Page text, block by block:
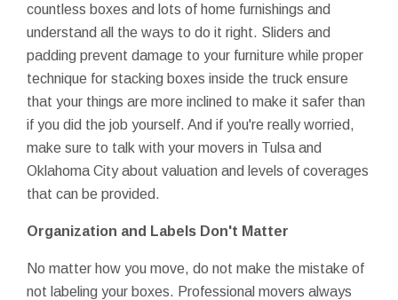
countless boxes and lots of home furnishings and
understand all the ways to do it right. Sliders and
padding prevent damage to your furniture while proper
technique for stacking boxes inside the truck ensure
that your things are more inclined to make it safer than
if you did the job yourself. And if you're really worried,
make sure to talk with your movers in Tulsa and
Oklahoma City about valuation and levels of coverages
that can be provided.
Organization and Labels Don't Matter
No matter how you move, do not make the mistake of
not labeling your boxes. Professional movers always